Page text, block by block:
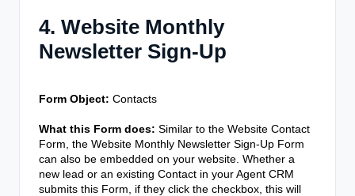
4. Website Monthly
Newsletter Sign-Up
Form Object: Contacts
What this Form does: Similar to the Website Contact
Form, the Website Monthly Newsletter Sign-Up Form
can also be embedded on your website. Whether a
new lead or an existing Contact in your Agent CRM
submits this Form, if they click the checkbox, this will